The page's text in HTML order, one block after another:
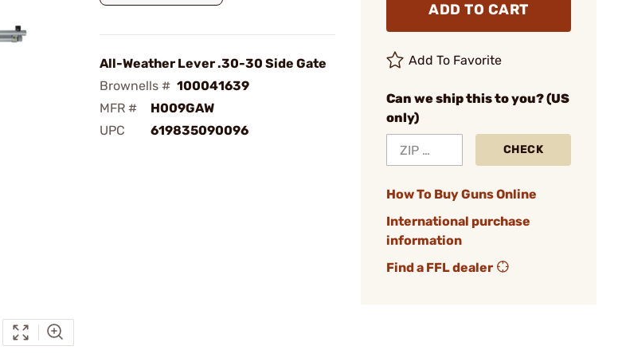
All-Weather Lever .30-30 Side Gate
Brownells # 100041639
MFR #
H009GAW
UPC
619835090096
ADD TO CART
Add To Favorite
Can we ship this to you? (US
only)
CHECK
How To Buy Guns Online
International purchase
information
Find a FFL dealer